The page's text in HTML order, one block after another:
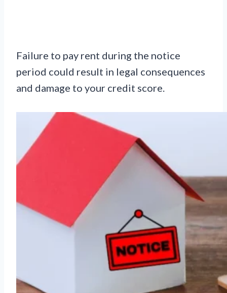
Failure to pay rent during the notice
period could result in legal consequences
and damage to your credit score.